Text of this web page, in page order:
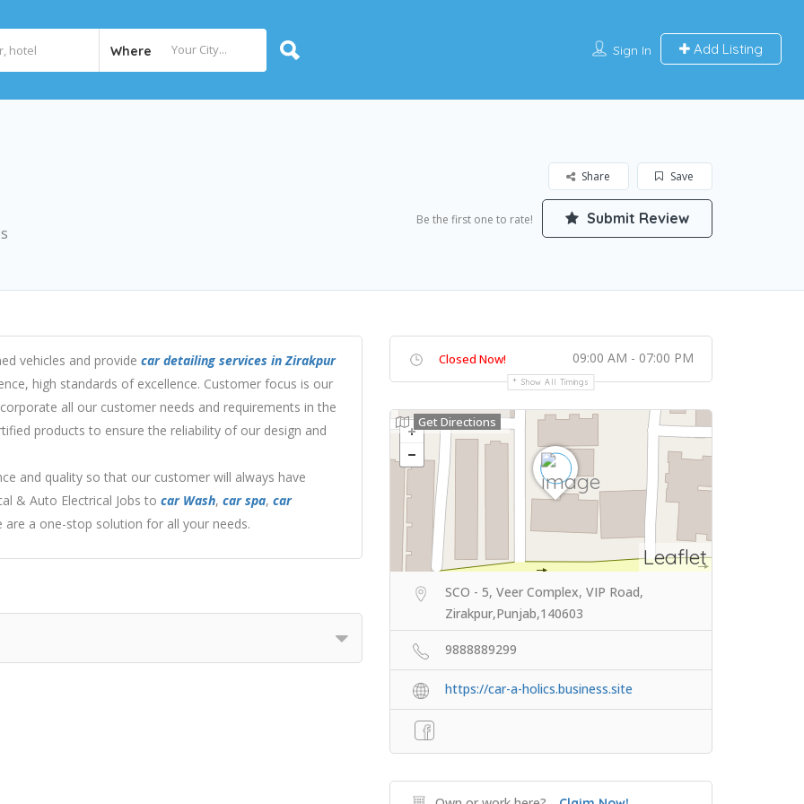
Where Sign In Add Listing
Save
Share
Be the first one to rate! Submit Review
vehicles and provide car detailing services in Zirakpur
high standards of excellence. Customer focus is our
all our customer needs and requirements in the
products to ensure the reliability of our design and
and quality so that our customer will always have
& Auto Electrical Jobs to car Wash, car spa, car
a one-stop solution for all your needs.
Closed Now! 09:00 AM - 07:00 PM
Show All Timings
Leaflet
Get Directions
SCO - 5, Veer Complex, VIP Road,
Zirakpur,Punjab,140603
9888889299
https://car-a-holics.business.site